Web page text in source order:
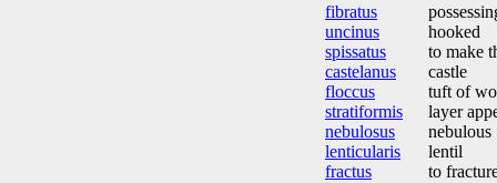
fibratus
uncinus
spissatus
castelanus
floccus
stratiformis
nebulosus
lenticularis
fractus
hooked
to make
castle
tuft of
layer
nebulous
lentil
to